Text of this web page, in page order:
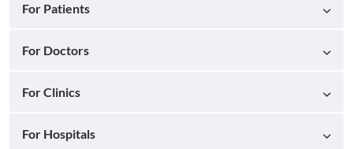
For Patients
For Doctors
For Clinics
For Hospitals